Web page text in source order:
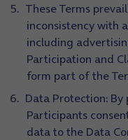
These Terms
inconsistency with
including
Participation and
form part of the
Data Protection:
Participants
data to the Data